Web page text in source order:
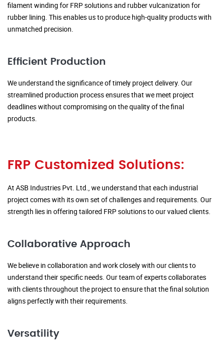
filament winding for FRP solutions and rubber vulcanization for
rubber lining. This enables us to produce high-quality products with
unmatched precision.
Efficient Production
We understand the significance of timely project delivery. Our
streamlined production process ensures that we meet project
deadlines without compromising on the quality of the final
products.
FRP Customized Solutions:
At ASB Industries Pvt. Ltd., we understand that each industrial
project comes with its own set of challenges and requirements. Our
strength lies in offering tailored FRP solutions to our valued clients.
Collaborative Approach
We believe in collaboration and work closely with our clients to
understand their specific needs. Our team of experts collaborates
with clients throughout the project to ensure that the final solution
aligns perfectly with their requirements.
Versatility